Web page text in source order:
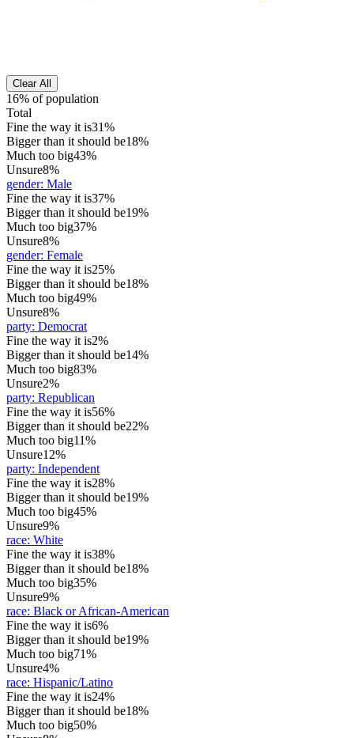
Clear All
16% of population
Total
Fine the way it is31%
Bigger than it should be18%
Much too big43%
Unsure8%
gender: Male
Fine the way it is37%
Bigger than it should be19%
Much too big37%
Unsure8%
gender: Female
Fine the way it is25%
Bigger than it should be18%
Much too big49%
Unsure8%
party: Democrat
Fine the way it is2%
Bigger than it should be14%
Much too big83%
Unsure2%
party: Republican
Fine the way it is56%
Bigger than it should be22%
Much too big11%
Unsure12%
party: Independent
Fine the way it is28%
Bigger than it should be19%
Much too big45%
Unsure9%
race: White
Fine the way it is38%
Bigger than it should be18%
Much too big35%
Unsure9%
race: Black or African-American
Fine the way it is6%
Bigger than it should be19%
Much too big71%
Unsure4%
race: Hispanic/Latino
Fine the way it is24%
Bigger than it should be18%
Much too big50%